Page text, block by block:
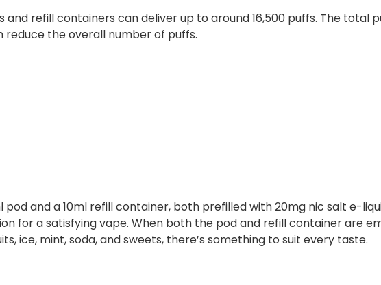
and refill containers can deliver up to around 16,500 puffs. The total
the overall number of puffs.
pod and a 10ml refill container, both prefilled with 20mg nic salt e-
for a satisfying vape. When both the pod and refill container are
ice, mint, soda, and sweets, there’s something to suit every taste.